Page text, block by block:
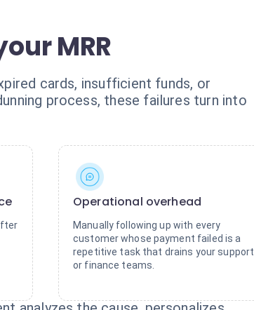
MRR
cards, insufficient funds, or
process, these failures turn into
Operational overhead
Manually following up with every
customer whose payment failed is a
repetitive task that drains your support
or finance teams.